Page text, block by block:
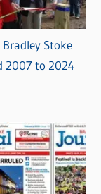
Stoke
2007 to 2024